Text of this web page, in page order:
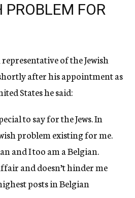
PROBLEM FOR
of the Jewish
after his appointment as
States he said:
to say for the Jews. In
problem existing for me.
and I too am a Belgian.
and doesn’t hinder me
posts in Belgian